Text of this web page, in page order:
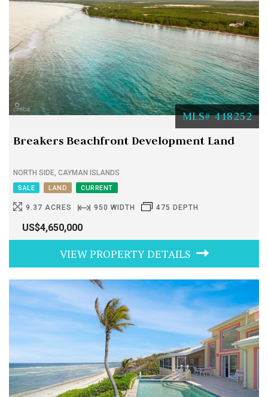
MLS# 418252
Breakers Beachfront Development Land
NORTH SIDE, CAYMAN ISLANDS
SALE LAND CURRENT
9.37 ACRES 950 WIDTH 475 DEPTH
US$4,650,000
VIEW PROPERTY DETAILS